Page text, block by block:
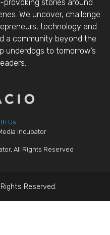
stories around
We uncover, challenge
technology and
a community beyond the
underdogs to tomorrow’s
Us
Incubator
All Rights Reserved
Reserved.